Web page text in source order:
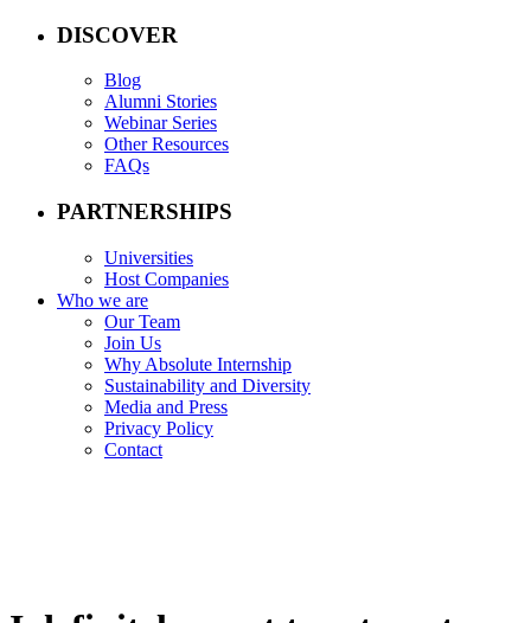
DISCOVER
Blog
Alumni Stories
Webinar Series
Other Resources
FAQs
PARTNERSHIPS
Universities
Host Companies
Who we are
Our Team
Join Us
Why Absolute Internship
Sustainability and Diversity
Media and Press
Privacy Policy
Contact